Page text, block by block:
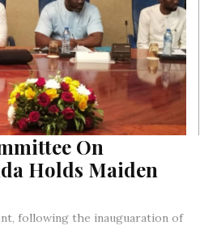
On
Holds Maiden
following the inauguaration of